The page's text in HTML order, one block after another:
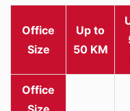
Office
Size
Up to
50 KM